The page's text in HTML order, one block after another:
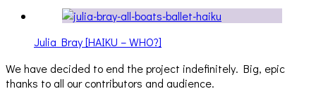
Julia Bray [HAIKU – WHO?]
We have decided to end the project indefinitely. Big, epic
thanks to all our contributors and audience.